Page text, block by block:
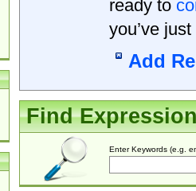
ready to
you’ve
Add
Find
Enter Keywords (e.g.